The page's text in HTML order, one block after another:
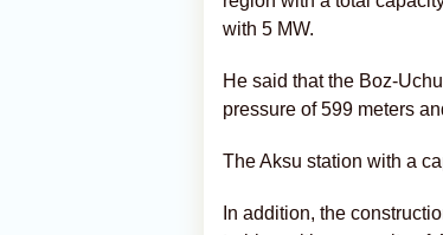
with 5 MW.
He said that the Boz-
pressure of 599 meters
The Aksu station with a
In addition, the